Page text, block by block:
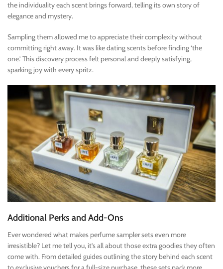
the individuality each scent brings forward, telling its own story of
elegance and mystery.
Sampling them allowed me to appreciate their complexity without
committing right away. It was like dating scents before finding ‘the
one.’ This discovery process felt personal and deeply satisfying,
sparking joy with every spritz.
Additional Perks and Add-Ons
Ever wondered what makes perfume sampler sets even more
irresistible? Let me tell you, it’s all about those extra goodies they often
come with. From detailed guides outlining the story behind each scent